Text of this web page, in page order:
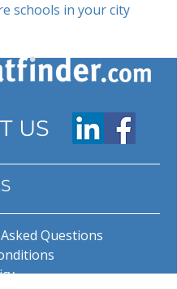
schools in your city
US
Questions